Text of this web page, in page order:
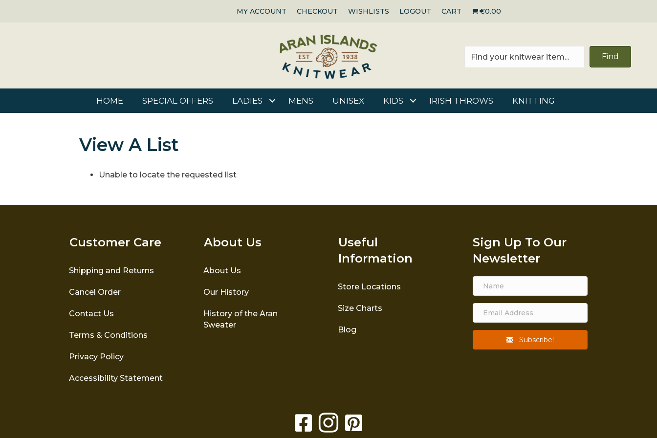
MY ACCOUNT CHECKOUT WISHLISTS LOGOUT CART €0.00
Find
HOME SPECIAL OFFERS LADIES MENS UNISEX KIDS IRISH THROWS KNITTING
View A List
Unable to locate the requested list
Customer Care
Shipping and Returns
Cancel Order
Contact Us
Terms & Conditions
Privacy Policy
Accessibility Statement
About Us
About Us
Our History
History of the Aran
Sweater
Useful
Information
Store Locations
Size Charts
Blog
Sign Up To Our
Newsletter
Subscribe!